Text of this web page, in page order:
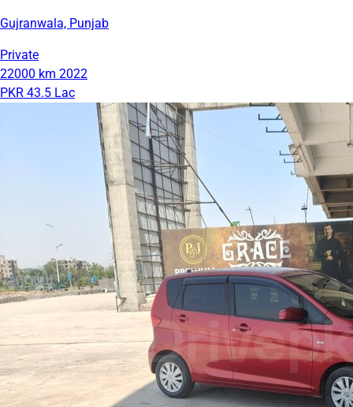
Gujranwala, Punjab
Private
22000 km 2022
PKR 43.5 Lac